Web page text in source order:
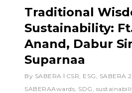
Traditional
Sustainability:
Anand, Dabur
Suparnaa
By SABERA CSR ESG SABERA
SABERAAwards SDG